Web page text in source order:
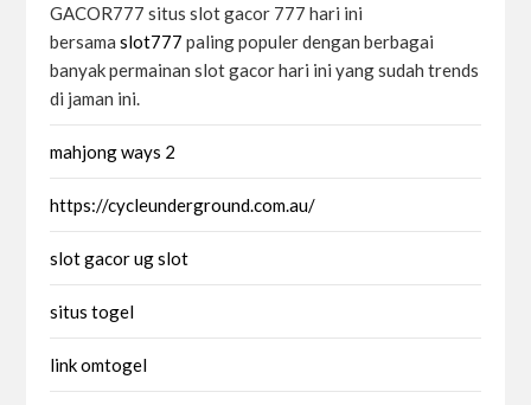
GACOR777 situs slot gacor 777 hari ini
bersamaslot777 paling populer dengan berbagai
banyak permainan slot gacor hari ini yang sudah trends
di jaman ini.
mahjong ways 2
https://cycleunderground.com.au/
slot gacor ug slot
situs togel
link omtogel